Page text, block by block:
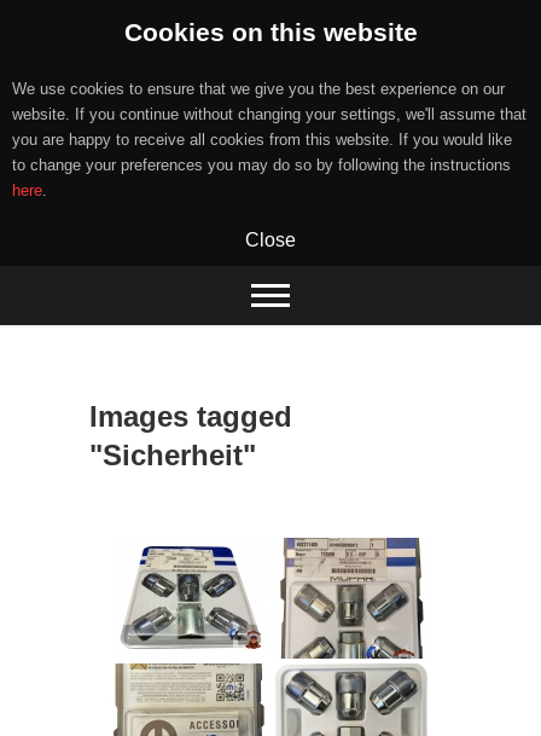
Cookies on this website
We use cookies to ensure that we give you the best experience on our
website. If you continue without changing your settings, we'll assume that
you are happy to receive all cookies from this website. If you would like
to change your preferences you may do so by following the instructions
here.
Close
content
Images tagged
"Sicherheit"